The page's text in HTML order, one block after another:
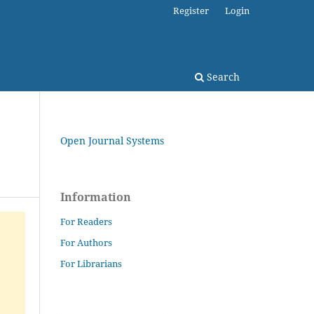
Search
Register Login
Open Journal Systems
Information
For Readers
For Authors
For Librarians